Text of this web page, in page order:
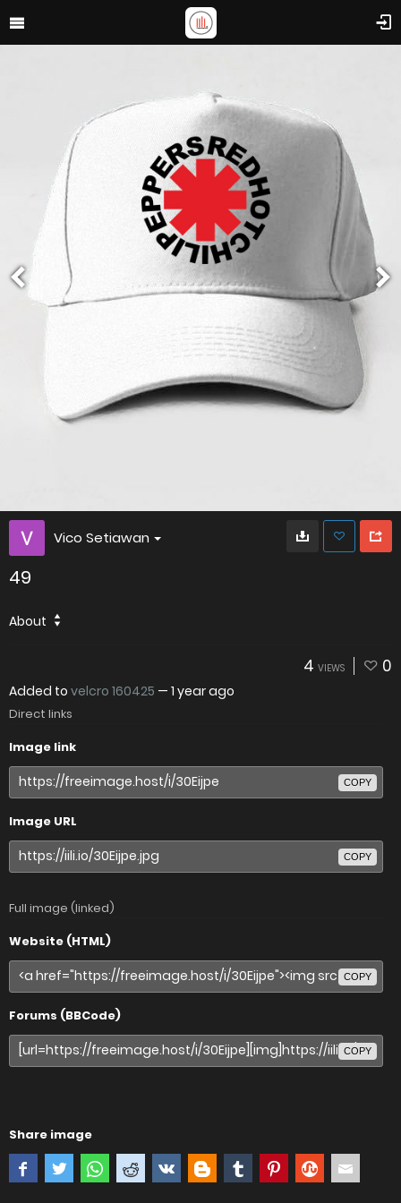
Vico Setiawan
49
About
4 VIEWS 0
Added to velcro 160425 — 1 year ago
Direct links
Image link
COPY
Image URL
COPY
Full image (linked)
Website (HTML)
COPY
Forums (BBCode)
COPY
Share image